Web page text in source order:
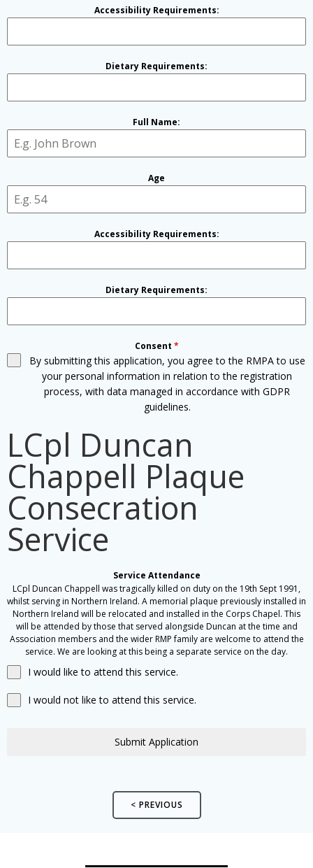
Accessibility Requirements:
Dietary Requirements:
Full Name:
Age
Accessibility Requirements:
Dietary Requirements:
Consent *
By submitting this application, you agree to the RMPA to use
your personal information in relation to the registration
process, with data managed in accordance with GDPR
guidelines.
LCpl Duncan
Chappell Plaque
Consecration
Service
Service Attendance
LCpl Duncan Chappell was tragically killed on duty on the 19th Sept 1991,
whilst serving in Northern Ireland. A memorial plaque previously installed in
Northern Ireland will be relocated and installed in the Corps Chapel. This
will be attended by those that served alongside Duncan at the time and
Association members and the wider RMP family are welcome to attend the
service. We are looking at this being a separate service on the day.
I would like to attend this service.
I would not like to attend this service.
Submit Application
< PREVIOUS